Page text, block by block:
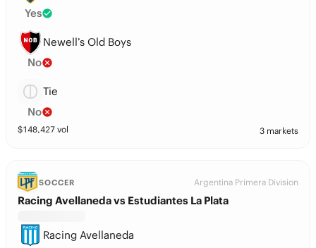
Yes
Newell’s Old Boys
No
Tie
No
$148,427 vol 3 markets
SOCCER Argentina Primera Division
Racing Avellaneda vs Estudiantes La Plata
Racing Avellaneda